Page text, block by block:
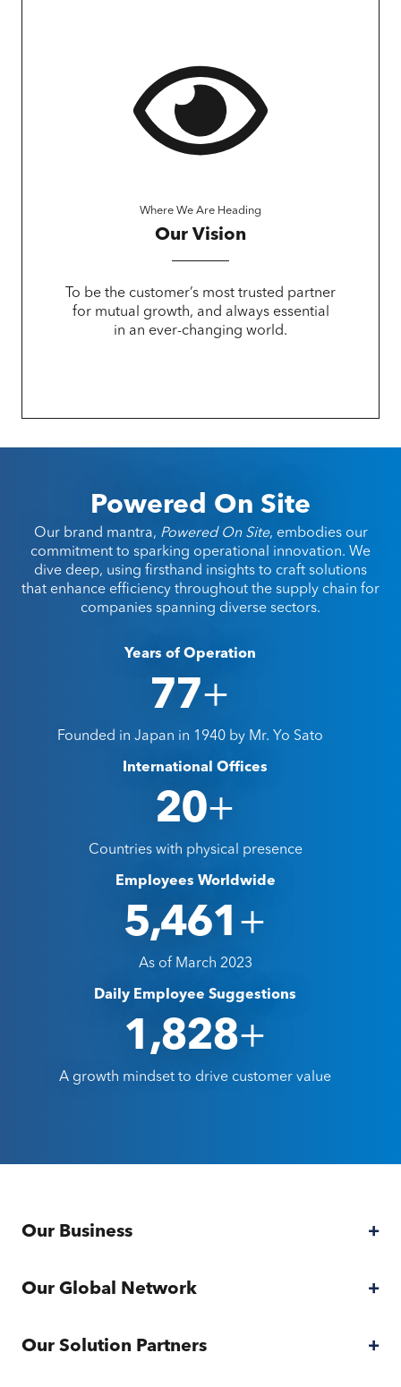
Where We Are Heading
Our Vision
To be the customer’s most trusted partner
for mutual growth, and always essential
in an ever-changing world.
Powered On Site
Our brand mantra, Powered On Site, embodies our
commitment to sparking operational innovation. We
dive deep, using firsthand insights to craft solutions
that enhance efficiency throughout the supply chain for
companies spanning diverse sectors.
Years of Operation
85+
Founded in Japan in 1940 by Mr. Yo Sato
International Offices
26+
Countries with physical presence
Employees Worldwide
5,986 +
As of March 2023
Daily Employee Suggestions
2,000+
A growth mindset to drive customer value
Our Business
Our Business
Our Global Network
Our Global Network
Our Solution Partners